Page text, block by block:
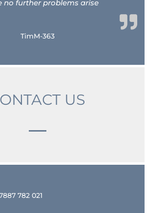
no further problems arise
TimM-363
US
782 021